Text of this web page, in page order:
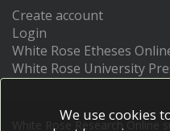
Create account
Login
White Rose Etheses
White Rose University
White Rose Research Online
We use cookies